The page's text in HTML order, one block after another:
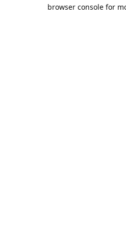
browser console for